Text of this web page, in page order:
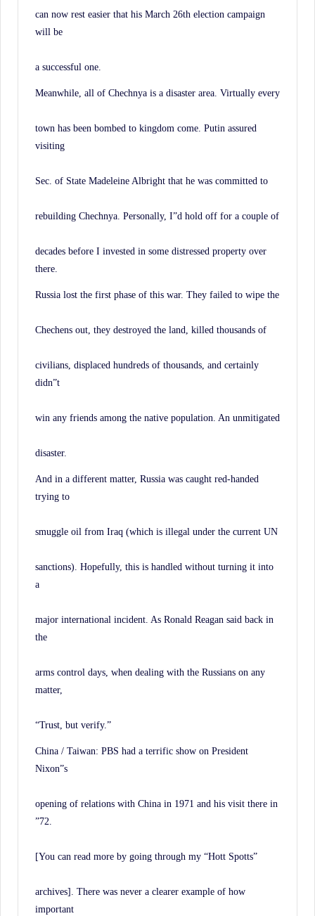
can now rest easier that his March 26th election campaign
will be
a successful one.
Meanwhile, all of Chechnya is a disaster area. Virtually every
town has been bombed to kingdom come. Putin assured
visiting
Sec. of State Madeleine Albright that he was committed to
rebuilding Chechnya. Personally, I”d hold off for a couple of
decades before I invested in some distressed property over
there.
Russia lost the first phase of this war. They failed to wipe the
Chechens out, they destroyed the land, killed thousands of
civilians, displaced hundreds of thousands, and certainly
didn”t
win any friends among the native population. An unmitigated
disaster.
And in a different matter, Russia was caught red-handed
trying to
smuggle oil from Iraq (which is illegal under the current UN
sanctions). Hopefully, this is handled without turning it into
a
major international incident. As Ronald Reagan said back in
the
arms control days, when dealing with the Russians on any
matter,
“Trust, but verify.”
China / Taiwan: PBS had a terrific show on President
Nixon”s
opening of relations with China in 1971 and his visit there in
”72.
[You can read more by going through my “Hott Spotts”
archives]. There was never a clearer example of how
important